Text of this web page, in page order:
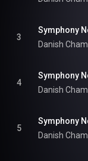
3
Symphony
4
5